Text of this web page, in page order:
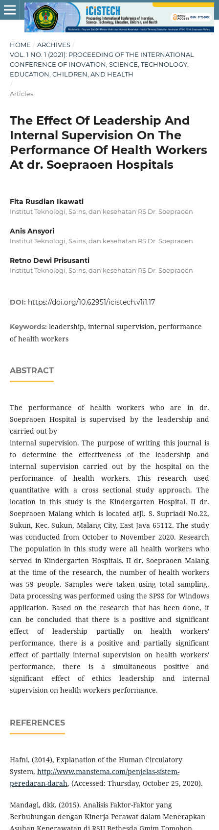
HOME / ARCHIVES /
VOL. 1 NO. 1 (2021): PROCEEDING OF THE INTERNATIONAL
CONFERENCE OF INOVATION, SCIENCE, TECHNOLOGY,
EDUCATION, CHILDREN, AND HEALTH
/
Articles
The Effect Of Leadership And
Internal Supervision On The
Performance Of Health Workers
At dr. Soepraoen Hospitals
Fita Rusdian Ikawati
Institut Teknologi, Sains, dan kesehatan RS Dr. Soepraoen
Anis Ansyori
Institut Teknologi, Sains, dan kesehatan RS Dr. Soepraoen
Retno Dewi Prisusanti
Institut Teknologi, Sains, dan kesehatan RS Dr. Soepraoen
DOI: https://doi.org/10.62951/icistech.v1i1.17
Keywords: leadership, internal supervision, performance
of health workers
ABSTRACT
The performance of health workers who are in dr.
Soepraoen Hospital is supervised by the leadership and
carried out by
internal supervision. The purpose of writing this journal is
to determine the effectiveness of the leadership and
internal supervision carried out by the hospital on the
performance of health workers. This research used
quantitative with a cross sectional study approach. The
location in this study is the Kindergarten Hospital. II dr.
Soepraoen Malang which is located atJl. S. Supriadi No.22,
Sukun, Kec. Sukun, Malang City, East Java 65112. The study
was conducted from October to November 2020. Research
The population in this study were all health workers who
served in Kindergarten Hospitals. II dr. Soepraoen Malang
at the time of the research, the number of health workers
was 59 people. Samples were taken using total sampling.
Data processing was performed using the SPSS for Windows
application. Based on the research that has been done, it
can be concluded that there is a positive and significant
effect of leadership partially on health workers'
performance, there is a positive and partially significant
effect of partially internal supervision on health workers'
performance, there is a simultaneous positive and
significant effect of ethics leadership and internal
supervision on health workers performance.
REFERENCES
Hafni, (2014), Explanation of the Human Circulatory
System, http://www.manstema.com/penjelas-sistem-
peredaran-darah, (Accessed: Thursday, October 25, 2020).
Mandagi, dkk. (2015). Analisis Faktor-Faktor yang
Berhubungan dengan Kinerja Perawat dalam Menerapkan